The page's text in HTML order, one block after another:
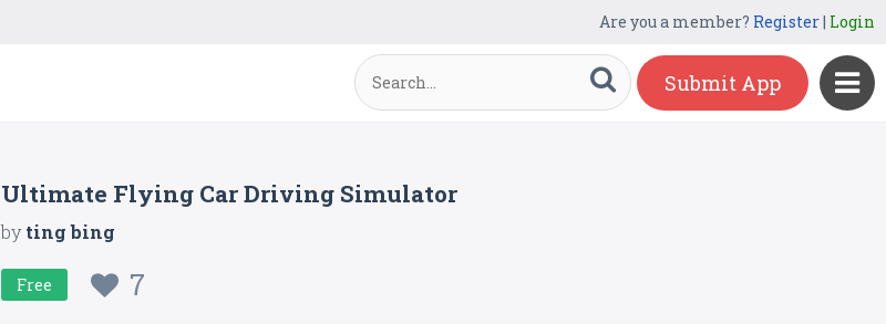
Are you a member? Register| Login
Submit App
Ultimate Flying Car Driving Simulator
byting bing
Free 7